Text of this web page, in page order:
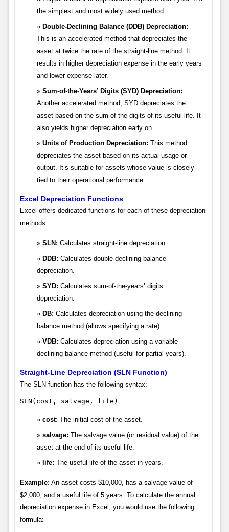
the simplest and most widely used method.
Double-Declining Balance (DDB) Depreciation:
This is an accelerated method that depreciates the
asset at twice the rate of the straight-line method. It
results in higher depreciation expense in the early years
and lower expense later.
Sum-of-the-Years’ Digits (SYD) Depreciation:
Another accelerated method, SYD depreciates the
asset based on the sum of the digits of its useful life. It
also yields higher depreciation early on.
Units of Production Depreciation: This method
depreciates the asset based on its actual usage or
output. It’s suitable for assets whose value is closely
tied to their operational performance.
Excel Depreciation Functions
Excel offers dedicated functions for each of these depreciation
methods:
SLN: Calculates straight-line depreciation.
DDB: Calculates double-declining balance
depreciation.
SYD: Calculates sum-of-the-years’ digits
depreciation.
DB: Calculates depreciation using the declining
balance method (allows specifying a rate).
VDB: Calculates depreciation using a variable
declining balance method (useful for partial years).
Straight-Line Depreciation (SLN Function)
The SLN function has the following syntax:
SLN(cost, salvage, life)
cost: The initial cost of the asset.
salvage: The salvage value (or residual value) of the
asset at the end of its useful life.
life: The useful life of the asset in years.
Example: An asset costs $10,000, has a salvage value of
$2,000, and a useful life of 5 years. To calculate the annual
depreciation expense in Excel, you would use the following
formula: